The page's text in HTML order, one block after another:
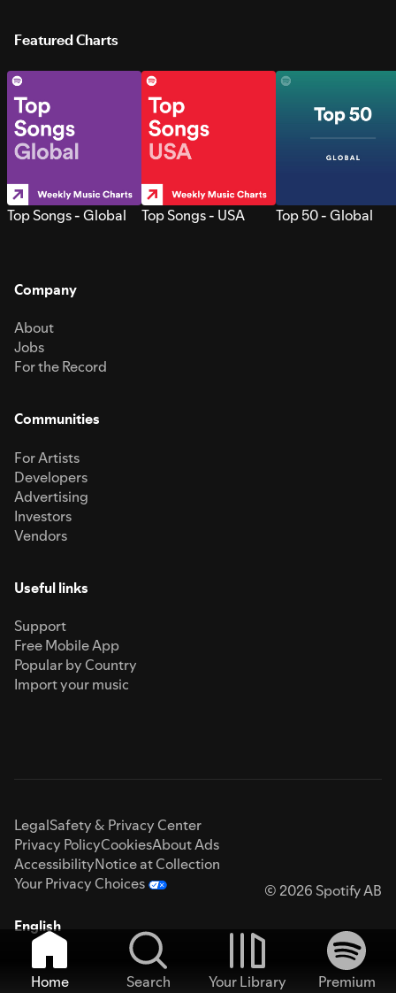
Featured Charts
Top Songs - Global Top Songs - USA Top 50 - Global
Company
About
Jobs
For the Record
Communities
For Artists
Developers
Advertising
Investors
Vendors
Useful links
Support
Free Mobile App
Popular by Country
Import your music
LegalSafety & Privacy Center
Privacy PolicyCookiesAbout Ads
AccessibilityNotice at Collection
Your Privacy Choices
© 2026 Spotify AB
English
Home Search Your Library
Premium